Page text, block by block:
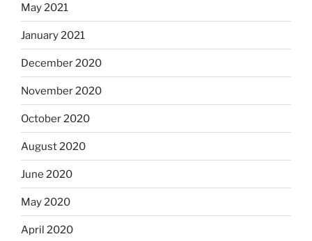
May 2021
January 2021
December 2020
November 2020
October 2020
August 2020
June 2020
May 2020
April 2020